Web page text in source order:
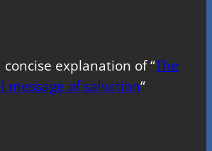
explanation of “The
message of salvation“